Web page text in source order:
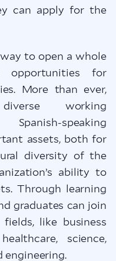
can apply for the
to open a whole
for
More than ever,
working
speaking
assets, both for
diversity of the
ability to
Through learning
graduates can join
like business
science,
engineering.